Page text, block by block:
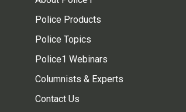
Police Products
Police Topics
Police1 Webinars
Columnists & Experts
Contact Us